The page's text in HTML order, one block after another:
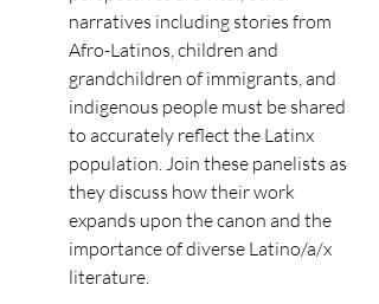
narratives including stories from
Afro-Latinos, children and
grandchildren of immigrants, and
indigenous people must be shared
to accurately reflect the Latinx
population. Join these panelists as
they discuss how their work
expands upon the canon and the
importance of diverse Latino/a/x
literature.